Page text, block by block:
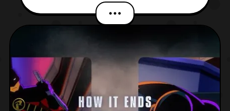
Dark Knight. That’s right, Warner Bros
revealed that there will be a sequel story for
CinemaCon presentation. Which is a
annual trade show